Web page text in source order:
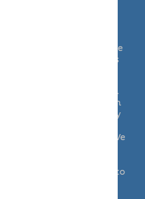
Mad Day
are available in some
an extra pair of hands
know you’ registration
perfectly matched with
their day in a family
routine and enjoying
dog lover. We
it is for your pet to
they deserve,
care service is second to